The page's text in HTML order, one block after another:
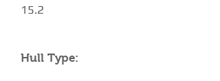
15.2
Hull Type: